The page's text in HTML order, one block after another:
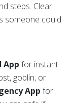
steps. Clear
someone could
App for instant
goblin, or
App for